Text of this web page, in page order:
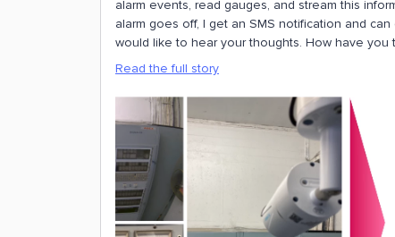
alarm events, read gauges, and stream this
alarm goes off, I get an SMS notification and
would like to hear your thoughts. How have you
Read the full story